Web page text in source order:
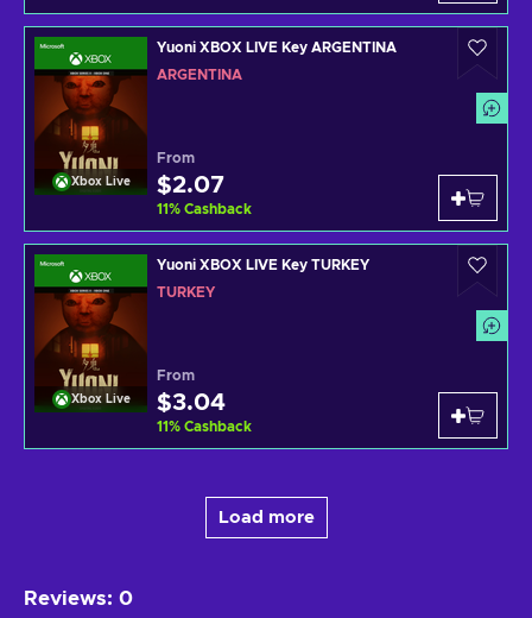
Xbox Live
Yuoni XBOX LIVE Key ARGENTINA
ARGENTINA
From
$2.07
11% Cashback
Xbox Live
Yuoni XBOX LIVE Key TURKEY
TURKEY
From
$3.04
11% Cashback
Load more
Reviews: 0